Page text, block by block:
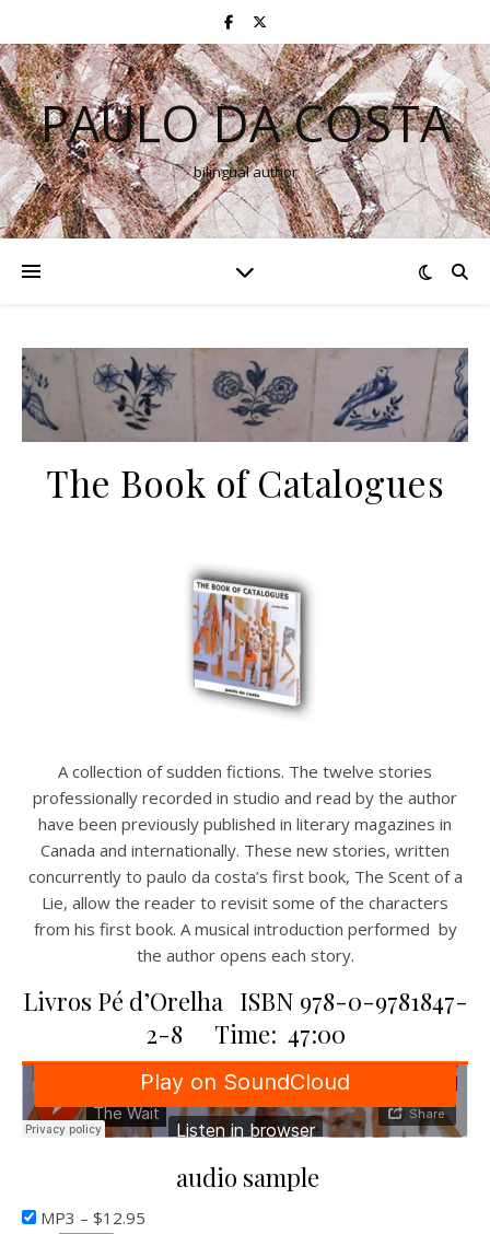
PAULO DA COSTA
bilingual author
The Book of Catalogues
A collection of sudden fictions. The twelve stories
professionally recorded in studio and read by the author
have been previously published in literary magazines in
Canada and internationally. These new stories, written
concurrently to paulo da costa’s first book, The Scent of a
Lie, allow the reader to revisit some of the characters
from his first book. A musical introduction performed by
the author opens each story.
Livros Pé d’Orelha ISBN 978-0-9781847-
2-8 Time: 47:00
audio sample
MP3 – $12.95